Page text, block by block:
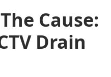
Cause:
Drain